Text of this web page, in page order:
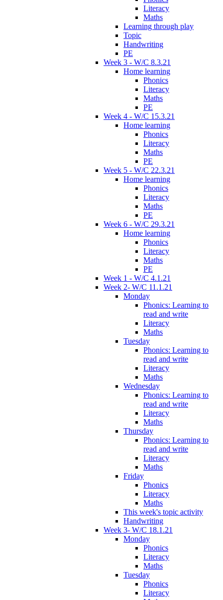
Literacy
Maths
Learning through play
Topic
Handwriting
PE
Week 3 - W/C 8.3.21
Home learning
Phonics
Literacy
Maths
PE
Week 4 - W/C 15.3.21
Home learning
Phonics
Literacy
Maths
PE
Week 5 - W/C 22.3.21
Home learning
Phonics
Literacy
Maths
PE
Week 6 - W/C 29.3.21
Home learning
Phonics
Literacy
Maths
PE
Week 1 - W/C 4.1.21
Week 2- W/C 11.1.21
Monday
Phonics: Learning to
read and write
Literacy
Maths
Tuesday
Phonics: Learning to
read and write
Literacy
Maths
Wednesday
Phonics: Learning to
read and write
Literacy
Maths
Thursday
Phonics: Learning to
read and write
Literacy
Maths
Friday
Phonics
Literacy
Maths
This week's topic activity
Handwriting
Week 3- W/C 18.1.21
Monday
Phonics
Literacy
Maths
Tuesday
Phonics
Literacy